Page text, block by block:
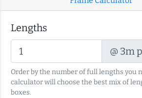
Lengths
@ 3m
Order by the number of full lengths you
calculator will choose the best mix of
boxes.